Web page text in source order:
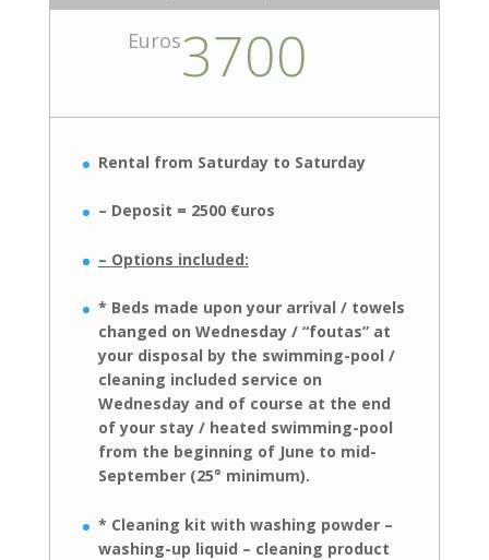
Euros3700
Rental from Saturday to Saturday
– Deposit = 2500 €uros
– Options included:
* Beds made upon your arrival / towels
changed on Wednesday / “foutas” at
your disposal by the swimming-pool /
cleaning included service on
Wednesday and of course at the end
of your stay / heated swimming-pool
from the beginning of June to mid-
September (25° minimum).
* Cleaning kit with washing powder –
washing-up liquid – cleaning product